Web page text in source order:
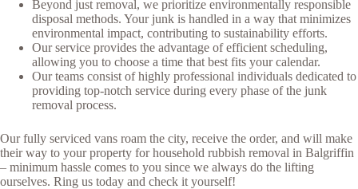
Beyond just removal, we prioritize environmentally responsible
disposal methods. Your junk is handled in a way that minimizes
environmental impact, contributing to sustainability efforts.
Our service provides the advantage of efficient scheduling,
allowing you to choose a time that best fits your calendar.
Our teams consist of highly professional individuals dedicated to
providing top-notch service during every phase of the junk
removal process.
Our fully serviced vans roam the city, receive the order, and will make
their way to your property for household rubbish removal in Balgriffin
– minimum hassle comes to you since we always do the lifting
ourselves. Ring us today and check it yourself!